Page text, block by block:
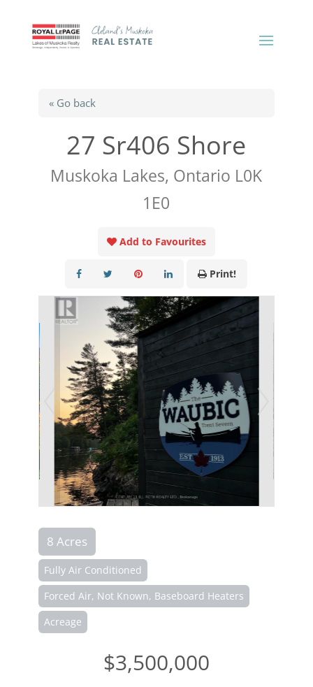
« Go back
27 Sr406 Shore
Muskoka Lakes, Ontario L0K
1E0
Add to Favourites
Print!
8 Acres
Fully Air Conditioned
Forced Air, Not Known, Baseboard Heaters
Acreage
$3,500,000